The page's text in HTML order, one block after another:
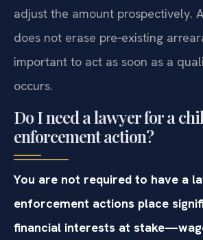
to the updated financial data, and
adjust the amount prospectively.
does not erase pre‑existing
important to act as soon as a
occurs.
Do I need a lawyer for a
enforcement action?
You are not required to have a
enforcement actions place